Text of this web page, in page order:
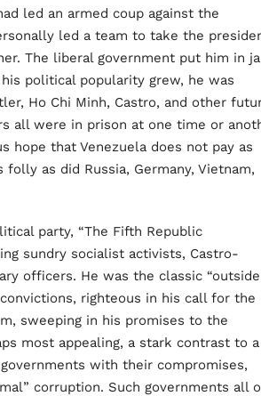
led an armed coup against the
led a team to take the
The liberal government put him in
political popularity grew, he was
Ho Chi Minh, Castro, and other
all were in prison at one time or
hope that Venezuela does not pay as
as did Russia, Germany, Vietnam,
party, “The Fifth Republic
sundry socialist activists, Castro-
officers. He was the classic
righteous in his call for the
sweeping in his promises to the
most appealing, a stark contrast to a
with their compromises,
corruption. Such governments all